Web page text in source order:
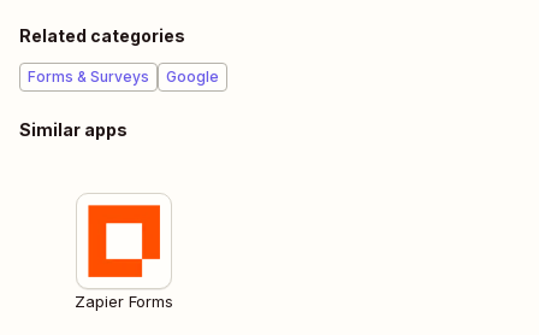
Related categories
Forms & Surveys Google
Similar apps
Zapier Forms